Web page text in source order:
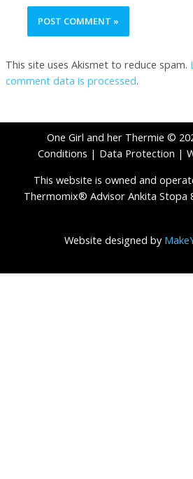
This site uses Akismet to reduce spam.
comment data is processed.
One Girl and her Thermie ©
Conditions | Data Protection |
This website is owned and
Thermomix® Advisor Ankita Stopa
Website designed by